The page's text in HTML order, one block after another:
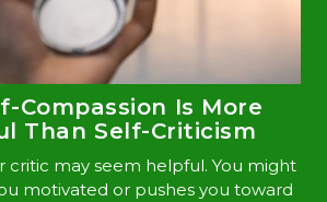
Compassion Is More
Than Self-Criticism
critic may seem helpful. You might
motivated or pushes you toward